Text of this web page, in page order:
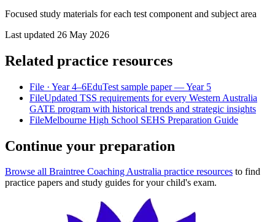
Focused study materials for each test component and subject area
Last updated 26 May 2026
Related practice resources
File · Year 4–6EduTest sample paper — Year 5
FileUpdated TSS requirements for every Western Australia
GATE program with historical trends and strategic insights
FileMelbourne High School SEHS Preparation Guide
Continue your preparation
Browse all Braintree Coaching Australia practice resources to find
practice papers and study guides for your child's exam.